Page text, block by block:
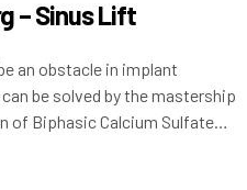
– Sinus Lift
an obstacle in implant
be solved by the mastership
of Biphasic Calcium Sulfate